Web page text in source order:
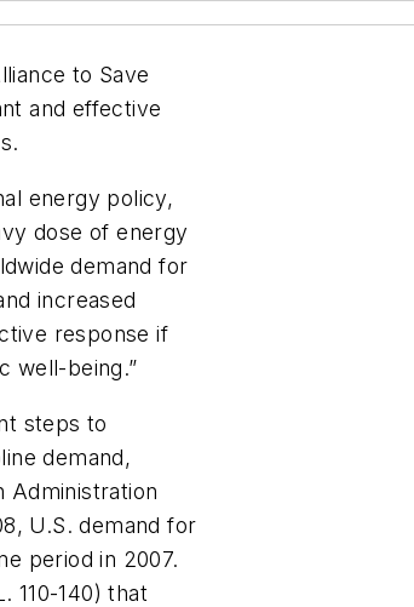
to Save
and effective
energy policy,
dose of energy
demand for
increased
response if
well-being.”
steps to
demand,
Administration
U.S. demand for
period in 2007.
110-140) that